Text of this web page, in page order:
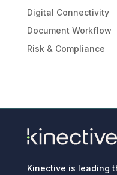
Digital Connectivity
Document Workflow
Risk & Compliance
Kinective is leading